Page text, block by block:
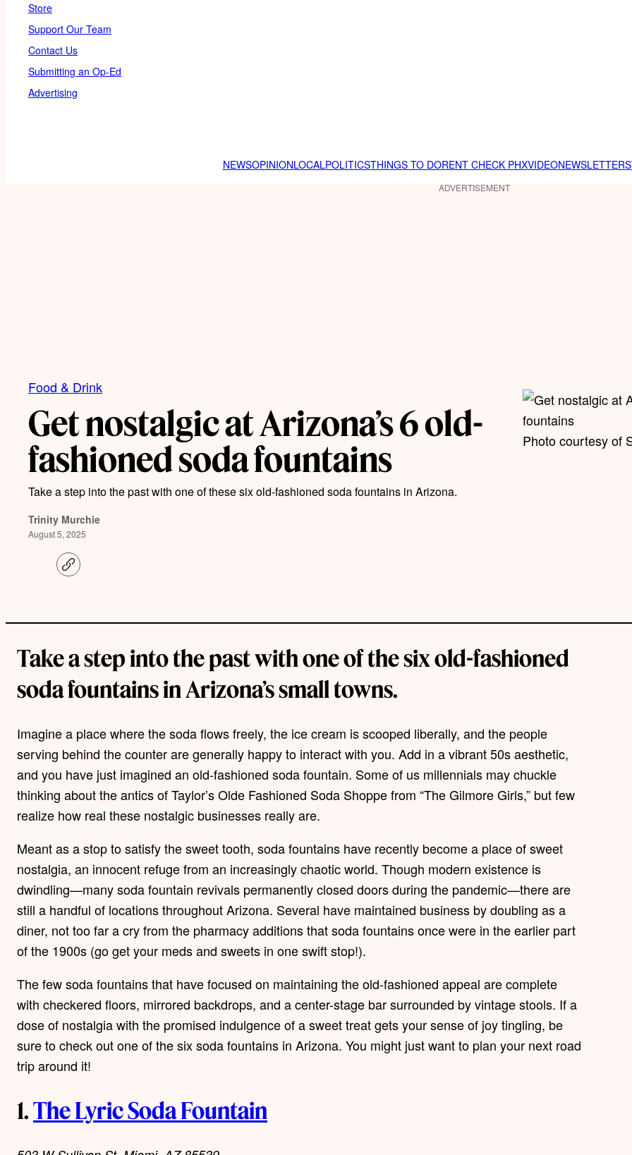
Store
Support Our Team
Contact Us
Submitting an Op-Ed
Advertising
NEWSOPINIONLOCALPOLITICSTHINGS TO DORENT CHECK PHXVIDEONEWSLETTER
ADVERTISEMENT
Food & Drink
Get nostalgic at Arizona’s 6 old-
fashioned soda fountains
Take a step into the past with one of these six old-fashioned soda fountains in Arizona.
Trinity Murchie
August 5, 2025
C
o
i
Photo courtesy of
Take a step into the past with one of the six old-fashioned
soda fountains in Arizona’s small towns.
Imagine a place where the soda flows freely, the ice cream is scooped liberally, and the people
serving behind the counter are generally happy to interact with you. Add in a vibrant 50s aesthetic,
and you have just imagined an old-fashioned soda fountain. Some of us millennials may chuckle
thinking about the antics of Taylor’s Olde Fashioned Soda Shoppe from “The Gilmore Girls,” but few
realize how real these nostalgic businesses really are.
Meant as a stop to satisfy the sweet tooth, soda fountains have recently become a place of sweet
nostalgia, an innocent refuge from an increasingly chaotic world. Though modern existence is
dwindling—many soda fountain revivals permanently closed doors during the pandemic—there are
still a handful of locations throughout Arizona. Several have maintained business by doubling as a
diner, not too far a cry from the pharmacy additions that soda fountains once were in the earlier part
of the 1900s (go get your meds and sweets in one swift stop!).
The few soda fountains that have focused on maintaining the old-fashioned appeal are complete
with checkered floors, mirrored backdrops, and a center-stage bar surrounded by vintage stools. If a
dose of nostalgia with the promised indulgence of a sweet treat gets your sense of joy tingling, be
sure to check out one of the six soda fountains in Arizona. You might just want to plan your next road
trip around it!
1.The Lyric Soda Fountain